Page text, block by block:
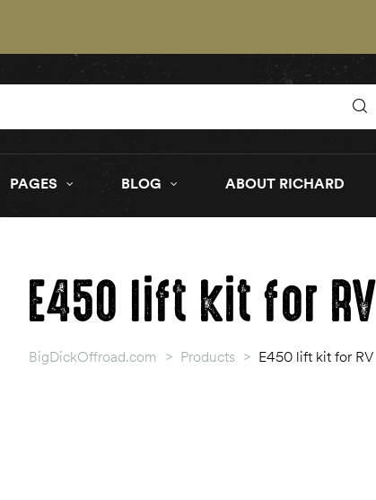
PAGES BLOG ABOUT RICHARD
E450 lift kit for RV
BigDickOffroad.com > Products > E450 lift kit for RV